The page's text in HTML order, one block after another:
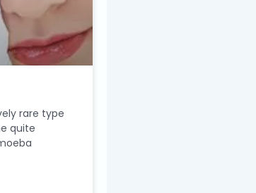
rare type
quite